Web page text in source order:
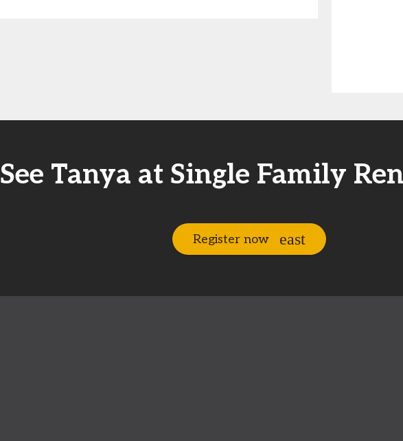
See Tanya at Single Family
Register now